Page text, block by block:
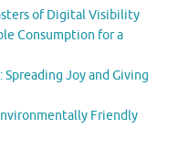
of Digital Visibility
Consumption for a
Spreading Joy and Giving
Friendly